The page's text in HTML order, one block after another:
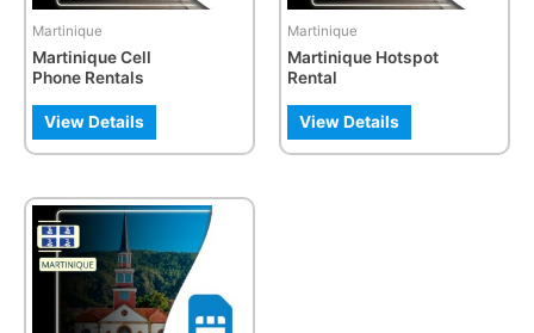
Martinique
Martinique Cell
Phone Rentals
View Details
be
chosen
on
the
product
page
Martinique
Martinique Hotspot
Rental
View Details
This
product
has
variants.